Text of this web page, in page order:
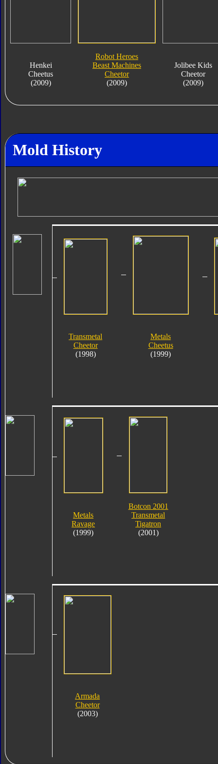
Henkei
Cheetus
(2009)
Robot Heroes
Beast Machines
Cheetor
(2009)
Jolibee Kids
Cheetor
(2009)
Mold History
Transmetal
Cheetor
(1998)
Metals
Cheetus
(1999)
Metals
Ravage
(1999)
Botcon 2001
Transmetal
Tigatron
(2001)
Armada
Cheetor
(2003)